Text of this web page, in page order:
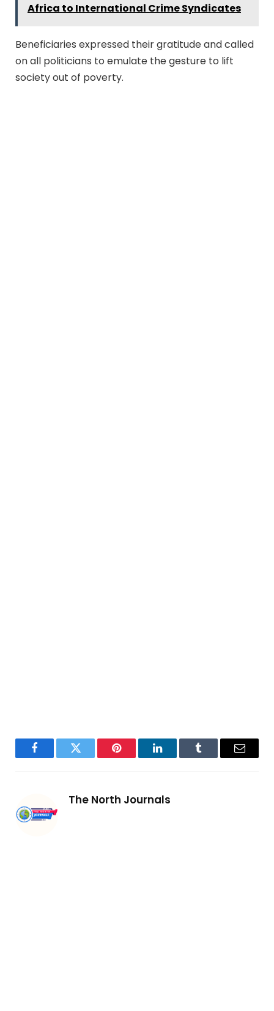
Africa to International Crime Syndicates
Beneficiaries expressed their gratitude and called
on all politicians to emulate the gesture to lift
society out of poverty.
FacebookTwitter Pinterest LinkedInTumblr Email
The North Journals